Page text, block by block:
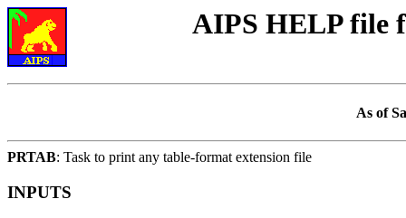
AIPS HELP file
As of
PRTAB: Task to print any table-format extension file
INPUTS